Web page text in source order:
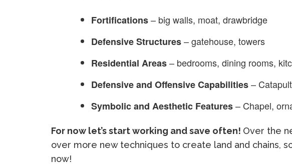
Fortifications– big walls, moat, drawbridge
Defensive Structures– gatehouse, towers
Residential Areas– bedrooms, dining rooms,
Defensive and Offensive Capabilities–
Symbolic and Aesthetic Features– Chapel,
For now let’s start working and save often! Over the
over more new techniques to create land and chains,
now!